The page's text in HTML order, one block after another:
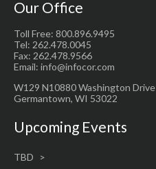
Our Office
Toll Free: 800.896.9495
Tel: 262.478.0045
Fax: 262.478.9566
Email: info@infocor.com
W129 N10880 Washington Drive
Germantown, WI 53022
Upcoming Events
TBD